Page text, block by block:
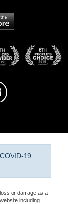
19
or damage as a
including